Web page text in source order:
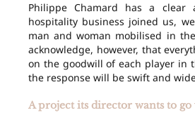
Philippe Chamard has a clear
hospitality business joined us,
man and woman mobilised in
acknowledge, however, that
on the goodwill of each player in
the response will be swift and
A project its director wants to